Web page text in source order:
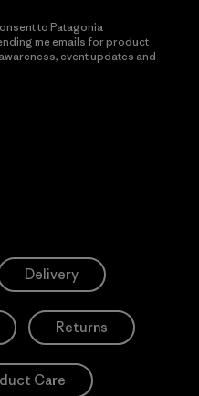
to Patagonia
me emails for product
event updates and
Delivery
Returns
Care